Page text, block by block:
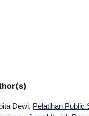
Dewi, Pelatihan Public